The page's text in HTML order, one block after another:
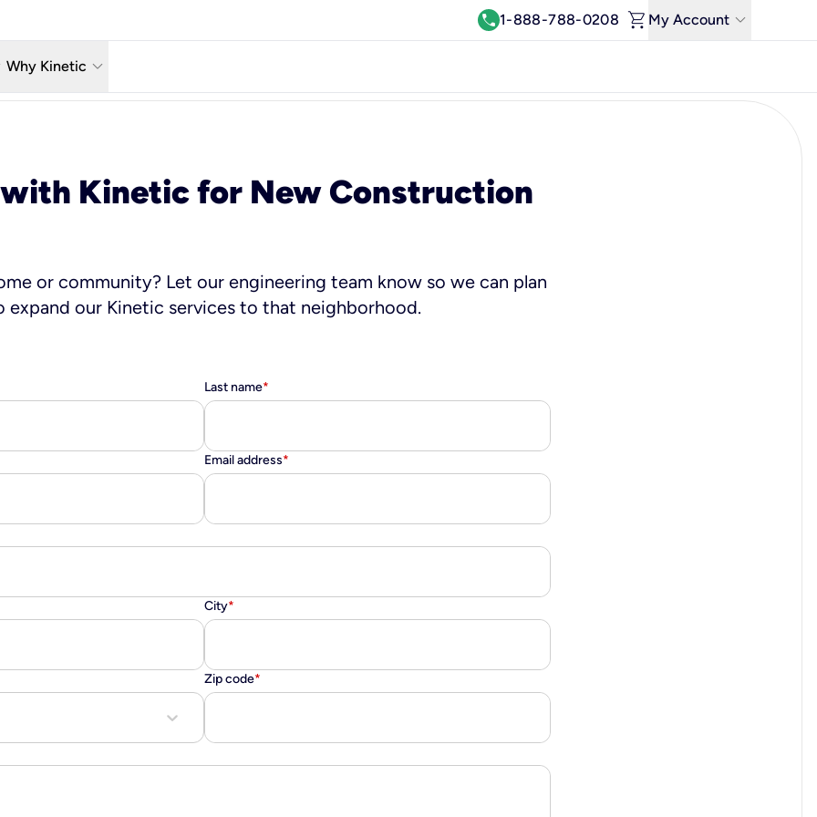
call1-888-788-0208 shopping_cart My Account keyboard_arrow_down
View & Pay Bill
Why Kinetic keyboard_arrow_down
Moving? Kinetic for New Construction
or community? Let our engineering team know so we can plan
expand our Kinetic services to that neighborhood.
Last name*
Email address*
City*
Zip code*